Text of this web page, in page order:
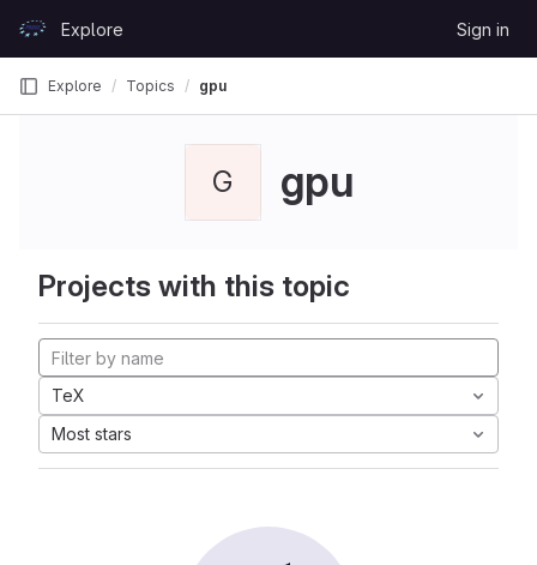
GitLabExplore Sign in
Explore Topics gpu
G gpu
Projects with this topic
TeX
Most stars